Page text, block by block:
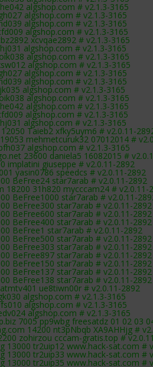
algshop.com # v2.1.3-3165
algshop.com # v2.1.3-3165
algshop.com # v2.1.3-3165
algshop.com # v2.1.3-3165
xcvqae2892 # v2.1.3-3165
algshop.com # v2.1.3-3165
algshop.com # v2.1.3-3165
algshop.com # v2.1.3-3165
algshop.com # v2.1.3-3165
algshop.com # v2.1.3-3165
algshop.com # v2.1.3-3165
algshop.com # v2.1.3-3165
algshop.com # v2.1.3-3165
algshop.com # v2.1.3-3165
algshop.com # v2.1.3-3165
Taieb2 xfky5uym6 # v2.0.11-
mehmetcuruk32 07012014 #
algshop.com # v2.1.3-3165
23600 daniela5 16082015 #
implatini giuseppe # v2.0.11-2892
yasin0786 speedcs # v2.0.11-2892
BeFree24 star7arab # v2.0.11-2892
18200 31h820 mycccam24 # v2.0.11-
BeFree1000 star7arab # v2.0.11-
BeFree300 star7arab # v2.0.11-2892
BeFree600 star7arab # v2.0.11-2892
BeFree400 star7arab # v2.0.11-2892
BeFree1 star7arab # v2.0.11-2892
BeFree500 star7arab # v2.0.11-2892
BeFree303 star7arab # v2.0.11-2892
BeFree897 star7arab # v2.0.11-2892
BeFree150 star7arab # v2.0.11-2892
BeFree137 star7arab # v2.0.11-2892
BeFree138 star7arab # v2.0.11-2892
ue8tiwn00r # v2.0.11-2892
algshop.com # v2.1.3-3165
algshop.com # v2.1.3-3165
algshop.com # v2.1.3-3165
7005 pp9wbg freesatdz 01 02 03
14200 nt3pNbqb XA9AHHjg #
zohirzou cccam-gratis.top #
13000 tr2uip12 www.hack-sat.com #
13000 tr2uip33 www.hack-sat.com #
13000 tr2uip35 www.hack-sat.com #